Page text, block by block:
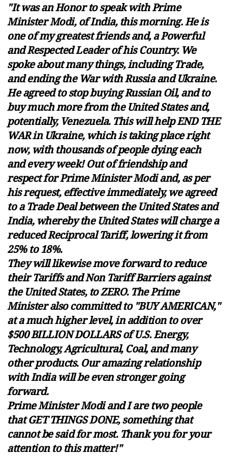
"It was an Honor to speak with Prime
Minister Modi, of India, this morning. He is
one of my greatest friends and, a Powerful
and Respected Leader of his Country. We
spoke about many things, including Trade,
and ending the War with Russia and Ukraine.
He agreed to stop buying Russian Oil, and to
buy much more from the United States and,
potentially, Venezuela. This will help END THE
WAR in Ukraine, which is taking place right
now, with thousands of people dying each
and every week! Out of friendship and
respect for Prime Minister Modi and, as per
his request, effective immediately, we agreed
to a Trade Deal between the United States and
India, whereby the United States will charge a
reduced Reciprocal Tariff, lowering it from
25% to 18%.
They will likewise move forward to reduce
their Tariffs and Non Tariff Barriers against
the United States, to ZERO. The Prime
Minister also committed to "BUY AMERICAN,"
at a much higher level, in addition to over
$500 BILLION DOLLARS of U.S. Energy,
Technology, Agricultural, Coal, and many
other products. Our amazing relationship
with India will be even stronger going
forward.
Prime Minister Modi and I are two people
that GET THINGS DONE, something that
cannot be said for most. Thank you for your
attention to this matter!"